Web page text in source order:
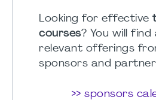
Looking for effective
courses? You will
relevant offerings
sponsors and
>> sponsors